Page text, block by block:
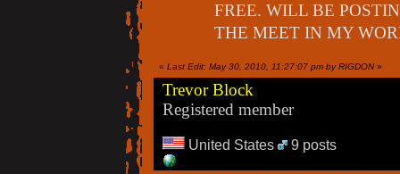
FREE. WILL BE
THE MEET IN MY
« Last Edit: May 30, 2010, 11:27:07 pm by RIGDON»
Trevor Block
Registered member
United States 9 posts